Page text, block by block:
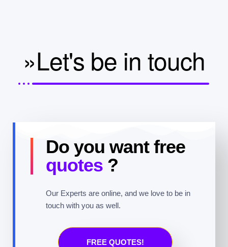
»Let's be in touch
Do you want free
quotes ?
Our Experts are online, and we love to be in
touch with you as well.
FREE QUOTES!